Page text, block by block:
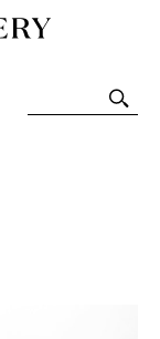
Glass
Sales and